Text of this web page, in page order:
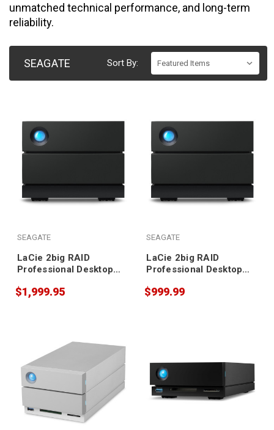
unmatched technical performance, and long-term
reliability.
SEAGATE Sort By:
SEAGATE
LaCie 2big RAID
Professional Desktop
$1,999.95
SEAGATE
LaCie 2big RAID
Professional Desktop
$999.99